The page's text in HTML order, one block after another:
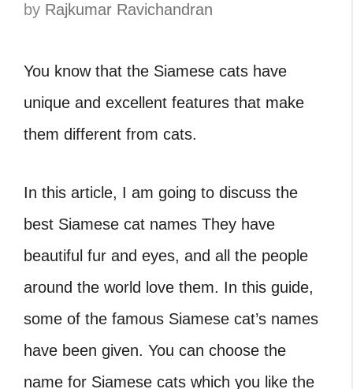
by Rajkumar Ravichandran
You know that the Siamese cats have
unique and excellent features that make
them different from cats.
In this article, I am going to discuss the
best Siamese cat names They have
beautiful fur and eyes, and all the people
around the world love them. In this guide,
some of the famous Siamese cat’s names
have been given. You can choose the
name for Siamese cats which you like the